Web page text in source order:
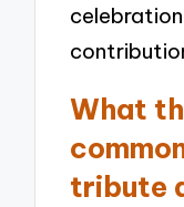
What
tribute